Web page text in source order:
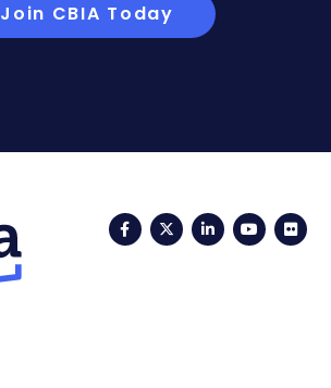
Join CBIA Today
FacebookTwitterLinkedIn